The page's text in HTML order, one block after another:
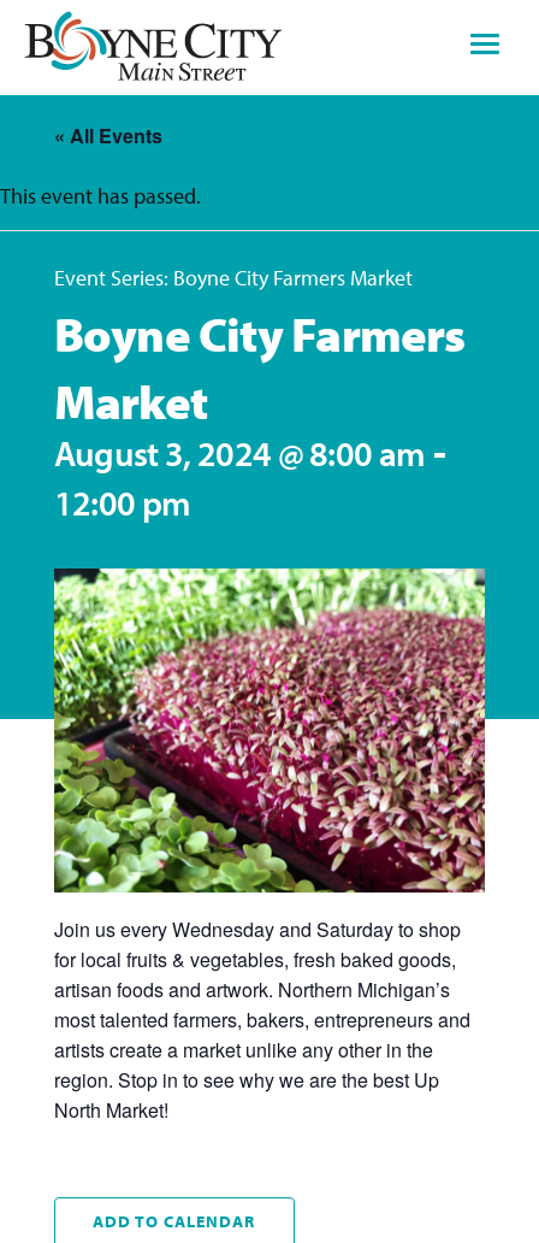
Skip
content
« All Events
This event has passed.
Event Series: Boyne City Farmers Market
Boyne City Farmers
Market
August 3, 2024 @ 8:00 am -
12:00 pm
Join us every Wednesday and Saturday to shop
for local fruits & vegetables, fresh baked goods,
artisan foods and artwork. Northern Michigan’s
most talented farmers, bakers, entrepreneurs and
artists create a market unlike any other in the
region. Stop in to see why we are the best Up
North Market!
ADD TO CALENDAR